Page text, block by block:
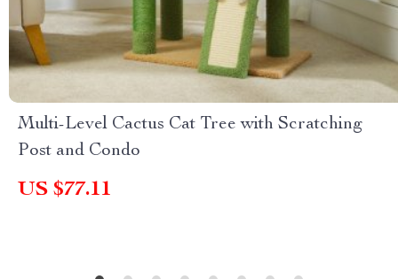
Multi-Level Cactus Cat Tree with Scratching
Post and Condo
US $77.11